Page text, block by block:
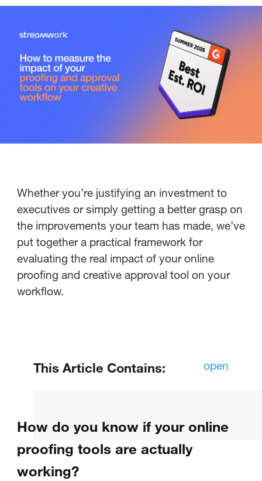
Whether you’re justifying an investment to
executives or simply getting a better grasp on
the improvements your team has made, we’ve
put together a practical framework for
evaluating the real impact of your online
proofing and creative approval tool on your
workflow.
This Article Contains: open
working?
What should you be measuring in
your creative approval process?
How do you know if your online
proofing tools are actually
working?